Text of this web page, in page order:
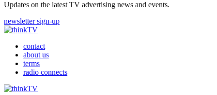
Updates on the latest TV advertising news and events.
newsletter sign-up
contact
about us
terms
radio connects